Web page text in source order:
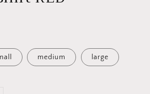
medium large